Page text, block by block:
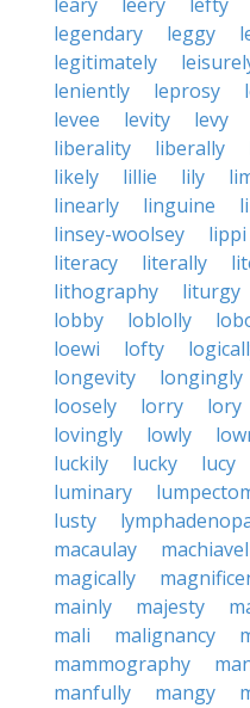
legendary
leggy
legitimately
leniently
leprosy
levee
levity levy
liberality
liberally
likely
lillie lily
linearly
linguine
linsey-woolsey
lippi
literacy
literally
lithography
liturgy
lobby
loblolly
loewi
lofty
longevity
longingly
loosely
lorry lory
lovingly
lowly
luckily
lucky lucy
luminary
lusty
macaulay
magically
mainly
majesty
mali
malignancy
mammography
manfully
mangy